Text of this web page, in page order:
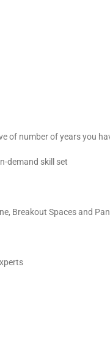
of number of years you
demand skill set
Breakout Spaces and